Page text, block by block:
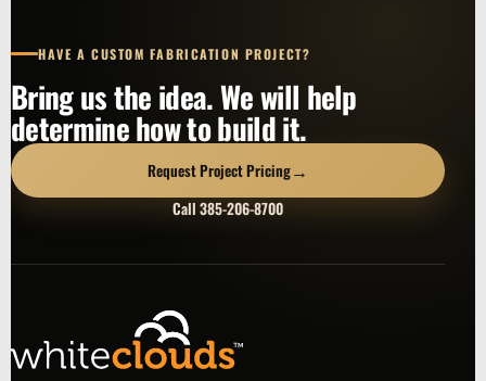
HAVE A CUSTOM FABRICATION PROJECT?
Bring us the idea. We will help
determine how to build it.
Request Project Pricing→
Call 385-206-8700